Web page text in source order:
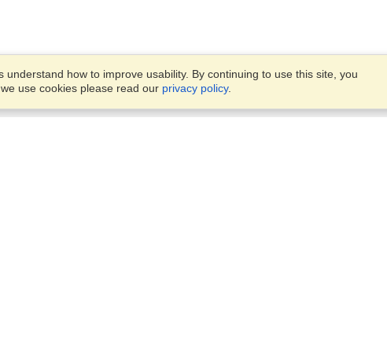
how to improve usability. By continuing to use this site, you
use cookies please read our privacy policy.